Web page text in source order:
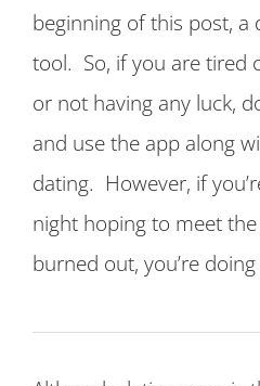
beginning of this post, a
tool. So, if you are tired
or not having any luck,
and use the app along
dating. However, if
night hoping to meet
burned out, you’re